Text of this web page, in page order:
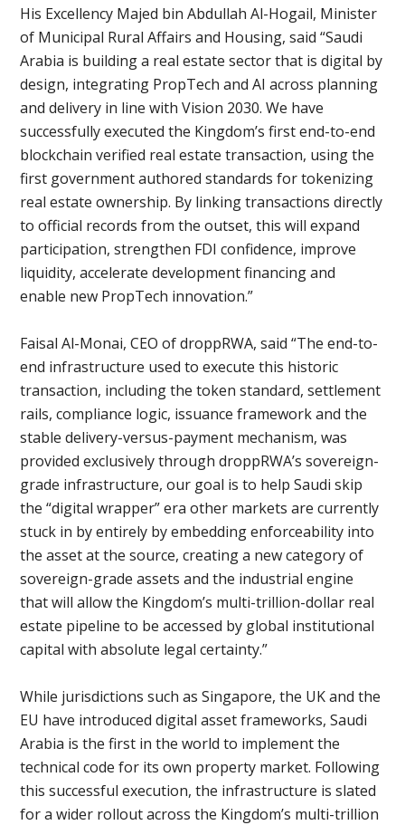
His Excellency Majed bin Abdullah Al-Hogail, Minister
of Municipal Rural Affairs and Housing, said “Saudi
Arabia is building a real estate sector that is digital by
design, integrating PropTech and AI across planning
and delivery in line with Vision 2030. We have
successfully executed the Kingdom’s first end-to-end
blockchain verified real estate transaction, using the
first government authored standards for tokenizing
real estate ownership. By linking transactions directly
to official records from the outset, this will expand
participation, strengthen FDI confidence, improve
liquidity, accelerate development financing and
enable new PropTech innovation.”
Faisal Al-Monai, CEO of droppRWA, said “The end-to-
end infrastructure used to execute this historic
transaction, including the token standard, settlement
rails, compliance logic, issuance framework and the
stable delivery-versus-payment mechanism, was
provided exclusively through droppRWA’s sovereign-
grade infrastructure, our goal is to help Saudi skip
the “digital wrapper” era other markets are currently
stuck in by entirely by embedding enforceability into
the asset at the source, creating a new category of
sovereign-grade assets and the industrial engine
that will allow the Kingdom’s multi-trillion-dollar real
estate pipeline to be accessed by global institutional
capital with absolute legal certainty.”
While jurisdictions such as Singapore, the UK and the
EU have introduced digital asset frameworks, Saudi
Arabia is the first in the world to implement the
technical code for its own property market. Following
this successful execution, the infrastructure is slated
for a wider rollout across the Kingdom’s multi-trillion